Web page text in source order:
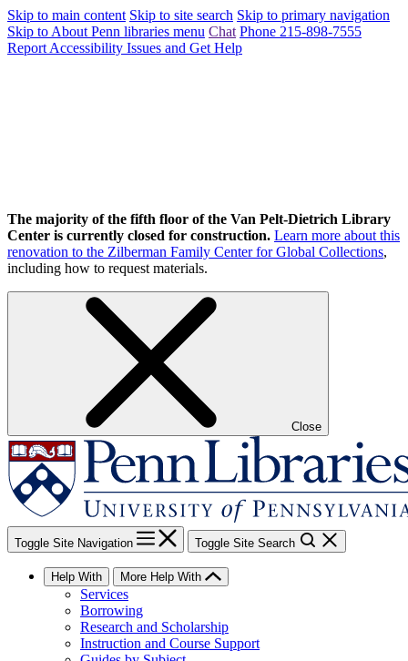
Skip to main content Skip to site search Skip to primary navigation
Skip to About Penn libraries menu Chat Phone 215-898-7555
Report Accessibility Issues and Get Help
The majority of the fifth floor of the Van Pelt-Dietrich Library
Center is currently closed for construction. Learn more about this
renovation to the Zilberman Family Center for Global Collections,
including how to request materials.
Close
Toggle Site Navigation Toggle Site Search
Help With More Help With
Services
Borrowing
Research and Scholarship
Instruction and Course Support